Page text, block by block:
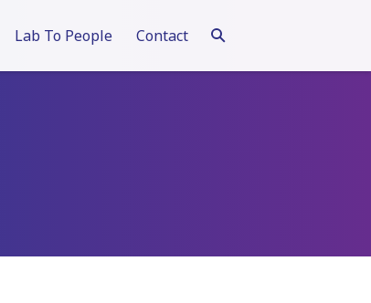
Lab To People Contact